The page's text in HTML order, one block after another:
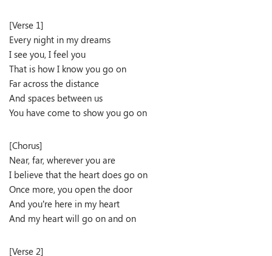
[Verse 1]
Every night in my dreams
I see you, I feel you
That is how I know you go on
Far across the distance
And spaces between us
You have come to show you go on
[Chorus]
Near, far, wherever you are
I believe that the heart does go on
Once more, you open the door
And you’re here in my heart
And my heart will go on and on
[Verse 2]